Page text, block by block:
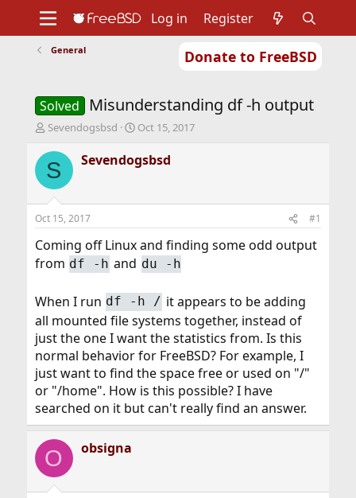
Donate to FreeBSD
Support
Foundation
Log in Register
General
Solved Misunderstanding df -h output
T
r
e
d
s
t
a
t
r
Sevendogsbsd
S
a
r
t
e
Oct 15, 2017
S Sevendogsbsd
Oct 15, 2017 #1
Coming off Linux and finding some odd output
from df -h and du -h
When I run df -h / it appears to be adding
all mounted file systems together, instead of
just the one I want the statistics from. Is this
normal behavior for FreeBSD? For example, I
just want to find the space free or used on "/"
or "/home". How is this possible? I have
searched on it but can't really find an answer.
O obsigna